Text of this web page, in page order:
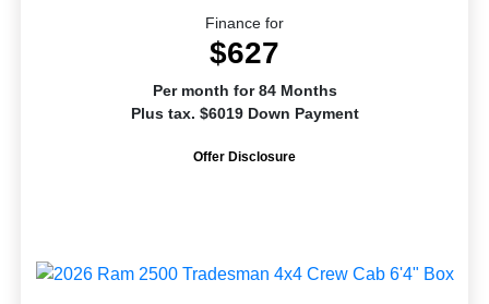
Finance for
$627
Per month for 84 Months
Plus tax. $6019 Down Payment
Offer Disclosure